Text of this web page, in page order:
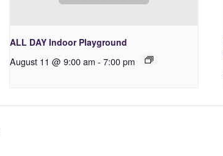
ALL DAY Indoor Playground
August 11 @ 9:00 am - 7:00 pm